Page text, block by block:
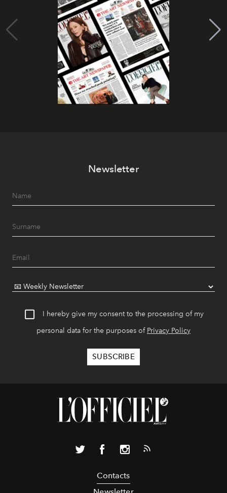
Newsletter
I hereby give my consent to the processing of my
personal data for the purposes of Privacy Policy
Contacts